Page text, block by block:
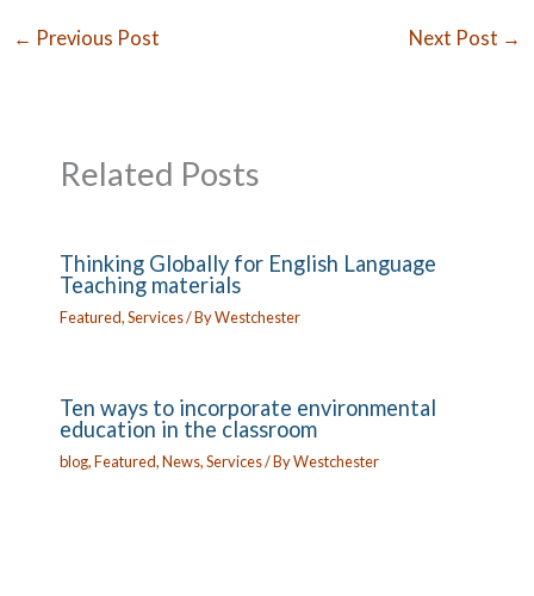
← Previous Post Next Post →
Related Posts
Thinking Globally for English Language
Teaching materials
Featured,Services/ ByWestchester
Ten ways to incorporate environmental
education in the classroom
blog,Featured,News,Services/ ByWestchester